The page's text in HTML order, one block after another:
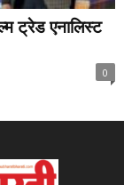
ट्रेड एनालिस्ट
0